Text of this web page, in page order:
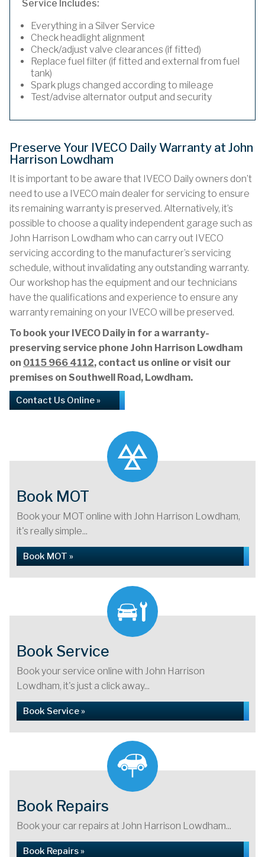
Service Includes:
Everything in a Silver Service
Check headlight alignment
Check/adjust valve clearances (if fitted)
Replace fuel filter (if fitted and external from fuel
tank)
Spark plugs changed according to mileage
Test/advise alternator output and security
Preserve Your IVECO Daily Warranty at John
Harrison Lowdham
It is important to be aware that IVECO Daily owners don’t
need to use a IVECO main dealer for servicing to ensure
its remaining warranty is preserved. Alternatively, it’s
possible to choose a quality independent garage such as
John Harrison Lowdham who can carry out IVECO
servicing according to the manufacturer’s servicing
schedule, without invalidating any outstanding warranty.
Our workshop has the equipment and our technicians
have the qualifications and experience to ensure any
warranty remaining on your IVECO will be preserved.
To book your IVECO Daily in for a warranty-
preserving service phone John Harrison Lowdham
on 0115 966 4112, contact us online or visit our
premises on Southwell Road, Lowdham.
Contact Us Online »
Book MOT
Book your MOT online with John Harrison Lowdham,
it's really simple...
Book MOT »
Book Service
Book your service online with John Harrison
Lowdham, it's just a click away...
Book Service »
Book Repairs
Book your car repairs at John Harrison Lowdham...
Book Repairs »